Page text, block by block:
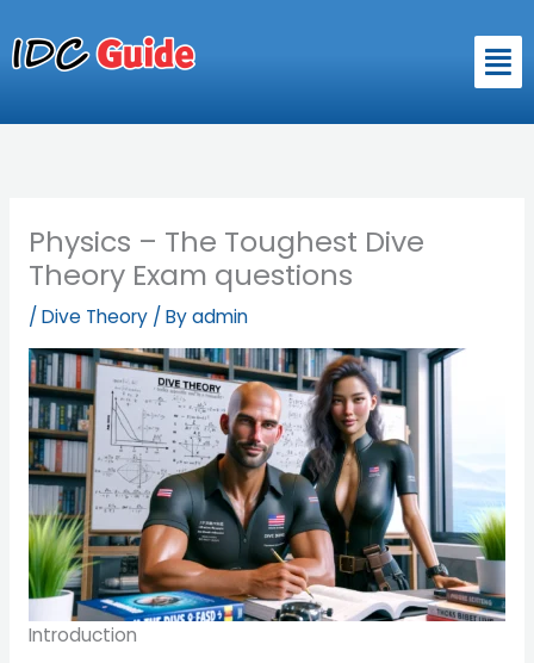
to
content
Physics – The Toughest Dive
Theory Exam questions
/Dive Theory/ Byadmin
Introduction